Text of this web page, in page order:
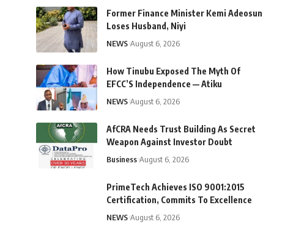
Former Finance Minister Kemi Adeosun
Loses Husband, Niyi
NEWS August 6, 2026
How Tinubu Exposed The Myth Of
EFCC’S Independence — Atiku
NEWS August 6, 2026
AfCRA Needs Trust Building As Secret
Weapon Against Investor Doubt
Business August 6, 2026
PrimeTech Achieves ISO 9001:2015
Certification, Commits To Excellence
NEWS August 6, 2026